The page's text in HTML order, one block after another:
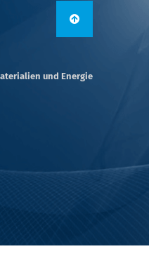
und Energie